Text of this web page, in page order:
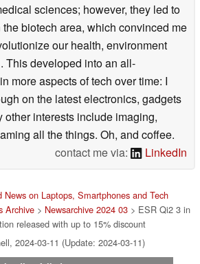
sciences; however, they led to
biotech area, which convinced me
our health, environment
This developed into an all-
more aspects of tech over time: I
on the latest electronics, gadgets
other interests include imaging,
all the things. Oh, and coffee.
contact me via:
LinkedIn
News on Laptops, Smartphones and Tech
Archive > Newsarchive 2024 03 > ESR Qi2 3 in
released with up to 15% discount
2024-03-11 (Update: 2024-03-11)